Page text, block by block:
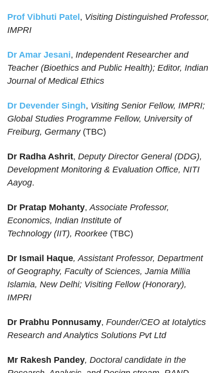
Prof Vibhuti Patel , Visiting Distinguished Professor,
IMPRI
Dr Amar Jesani, Independent Researcher and
Teacher (Bioethics and Public Health); Editor, Indian
Journal of Medical Ethics
Dr Devender Singh, Visiting Senior Fellow, IMPRI;
Global Studies Programme Fellow, University of
Freiburg, Germany(TBC)
Dr Radha Ashrit, Deputy Director General (DDG),
Development Monitoring & Evaluation Office, NITI
Aayog.
Dr Pratap Mohanty,Associate Professor,
Economics, Indian Institute of
Technology (IIT), Roorkee (TBC)
Dr Ismail Haque, Assistant Professor, Department
of Geography, Faculty of Sciences, Jamia Millia
Islamia, New Delhi; Visiting Fellow (Honorary),
IMPRI
Dr Prabhu Ponnusamy, Founder/CEO at Iotalytics
Research and Analytics Solutions Pvt Ltd
Mr Rakesh Pandey, Doctoral candidate in the